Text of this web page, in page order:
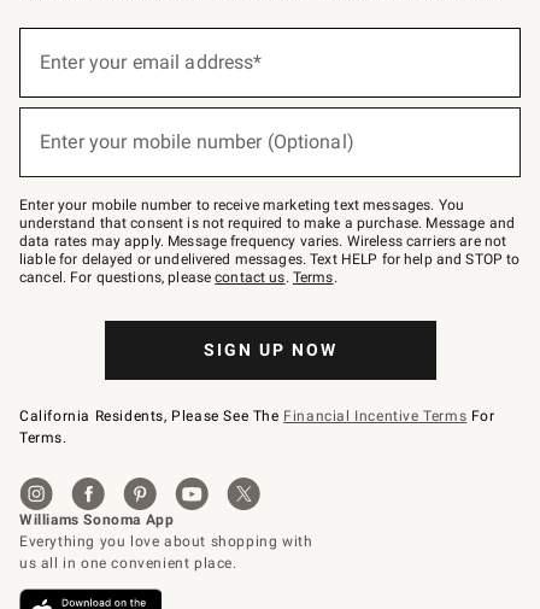
below
Join
–
text
JOINWS
to
79094.
Enter your email address*
Enter your mobile number (Optional)
Enter your mobile number to receive marketing text messages. You
understand that consent is not required to make a purchase. Message and
data rates may apply. Message frequency varies. Wireless carriers are not
liable for delayed or undelivered messages. Text HELP for help and STOP to
cancel. For questions, pleasecontact us. Terms.
SIGN UP NOW
California Residents, Please See The Financial Incentive Terms For
Terms.